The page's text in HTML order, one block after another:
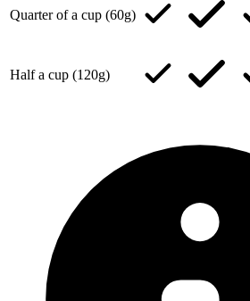
Quarter of a cup (60g)
Half a cup (120g)